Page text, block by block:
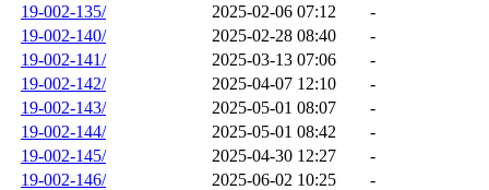
19-002-135/
2025-02-06 07:12
-
19-002-140/
2025-02-28 08:40
-
19-002-141/
2025-03-13 07:06
-
19-002-142/
2025-04-07 12:10
-
19-002-143/
2025-05-01 08:07
-
19-002-144/
2025-05-01 08:42
-
19-002-145/
2025-04-30 12:27
-
19-002-146/
2025-06-02 10:25
-